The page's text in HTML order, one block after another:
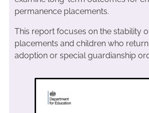
permanence placements.
This report focuses on the stability
placements and children who
adoption or special guardianship